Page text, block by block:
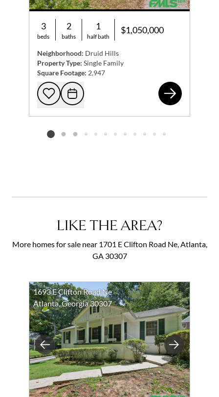
3
beds
2
baths
1
half bath
$1,050,000
Neighborhood: Druid Hills
Property Type: Single Family
Square Footage: 2,947
Add to favorites
Request Tour
Listing card 2 selected
LIKE THE AREA?
More homes for sale near 1701 E Clifton Road Ne, Atlanta,
GA 30307
Previous Next
1693 E Clifton Road Ne
Atlanta, Georgia 30307